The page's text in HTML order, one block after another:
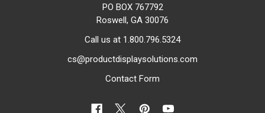
PO BOX 767792
Roswell, GA 30076
Call us at 1.800.796.5324
cs@productdisplaysolutions.com
Contact Form